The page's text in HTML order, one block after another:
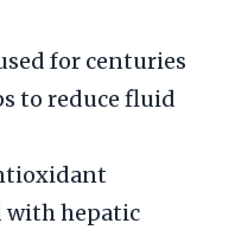
for centuries
to reduce fluid
with hepatic